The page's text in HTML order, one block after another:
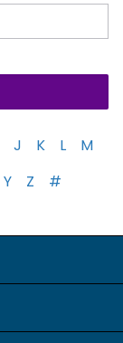
J K L
M
Y Z #